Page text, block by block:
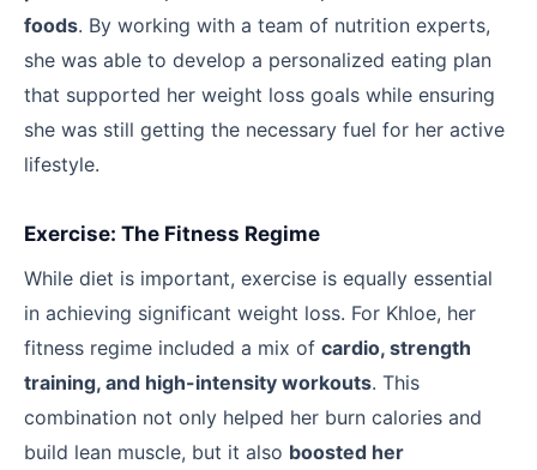
foods. By working with a team of nutrition experts,
she was able to develop a personalized eating plan
that supported her weight loss goals while ensuring
she was still getting the necessary fuel for her active
lifestyle.
Exercise: The Fitness Regime
While diet is important, exercise is equally essential
in achieving significant weight loss. For Khloe, her
fitness regime included a mix of cardio, strength
training, and high-intensity workouts. This
combination not only helped her burn calories and
build lean muscle, but it also boosted her